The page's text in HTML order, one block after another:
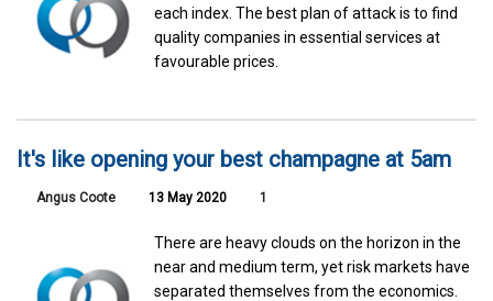
each index. The best plan of attack is to find
quality companies in essential services at
favourable prices.
It's like opening your best champagne at 5am
Angus Coote 13 May 2020 1
There are heavy clouds on the horizon in the
near and medium term, yet risk markets have
separated themselves from the economics.